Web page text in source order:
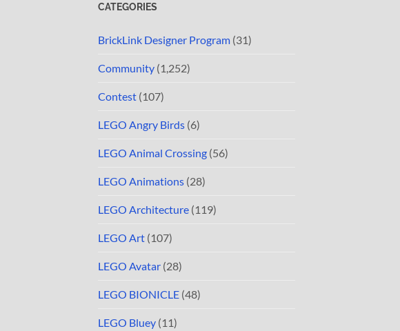
CATEGORIES
BrickLink Designer Program (31)
Community (1,252)
Contest (107)
LEGO Angry Birds (6)
LEGO Animal Crossing (56)
LEGO Animations (28)
LEGO Architecture (119)
LEGO Art (107)
LEGO Avatar (28)
LEGO BIONICLE (48)
LEGO Bluey (11)